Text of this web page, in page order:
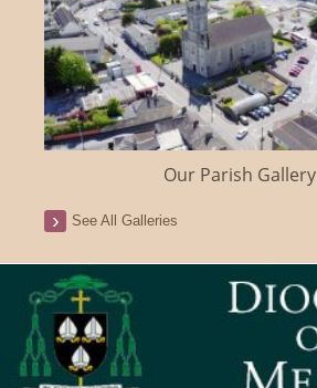
Our Parish Gallery
See All Galleries